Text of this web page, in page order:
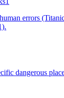
errors
dangerous